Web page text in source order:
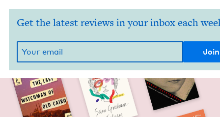
Get the latest reviews in your inbox each